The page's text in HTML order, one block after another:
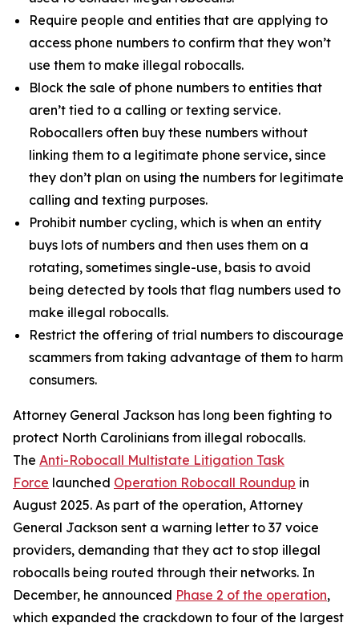
Require people and entities that are applying to
access phone numbers to confirm that they won’t
use them to make illegal robocalls.
Block the sale of phone numbers to entities that
aren’t tied to a calling or texting service.
Robocallers often buy these numbers without
linking them to a legitimate phone service, since
they don’t plan on using the numbers for legitimate
calling and texting purposes.
Prohibit number cycling, which is when an entity
buys lots of numbers and then uses them on a
rotating, sometimes single-use, basis to avoid
being detected by tools that flag numbers used to
make illegal robocalls.
Restrict the offering of trial numbers to discourage
scammers from taking advantage of them to harm
consumers.
Attorney General Jackson has long been fighting to
protect North Carolinians from illegal robocalls.
The Anti-Robocall Multistate Litigation Task
Force launched Operation Robocall Roundup in
August 2025. As part of the operation, Attorney
General Jackson sent a warning letter to 37 voice
providers, demanding that they act to stop illegal
robocalls being routed through their networks. In
December, he announced Phase 2 of the operation,
which expanded the crackdown to four of the largest